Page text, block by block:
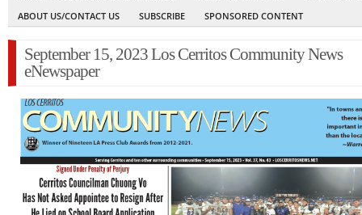
ABOUT US/CONTACT US
SUBSCRIBE SPONSORED CONTENT
September 15, 2023 Los Cerritos Community News
eNewspaper